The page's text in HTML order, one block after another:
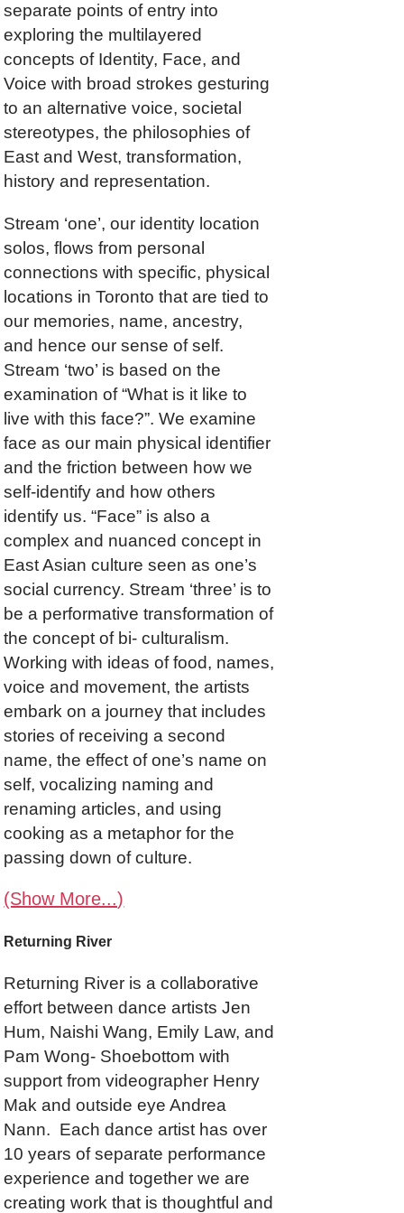
separate points of entry into
exploring the multilayered
concepts of Identity, Face, and
Voice with broad strokes gesturing
to an alternative voice, societal
stereotypes, the philosophies of
East and West, transformation,
history and representation.
Stream ‘one’, our identity location
solos, flows from personal
connections with specific, physical
locations in Toronto that are tied to
our memories, name, ancestry,
and hence our sense of self.
Stream ‘two’ is based on the
examination of “What is it like to
live with this face?”. We examine
face as our main physical identifier
and the friction between how we
self-identify and how others
identify us. “Face” is also a
complex and nuanced concept in
East Asian culture seen as one’s
social currency. Stream ‘three’ is to
be a performative transformation of
the concept of bi- culturalism.
Working with ideas of food, names,
voice and movement, the artists
embark on a journey that includes
stories of receiving a second
name, the effect of one’s name on
self, vocalizing naming and
renaming articles, and using
cooking as a metaphor for the
passing down of culture.
(Show More...)
Returning River
Returning River is a collaborative
effort between dance artists Jen
Hum, Naishi Wang, Emily Law, and
Pam Wong- Shoebottom with
support from videographer Henry
Mak and outside eye Andrea
Nann. Each dance artist has over
10 years of separate performance
experience and together we are
creating work that is thoughtful and